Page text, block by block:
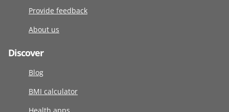
Provide feedback
About us
Discover
Blog
BMI calculator